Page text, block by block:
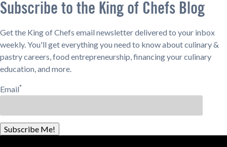
Subscribe to the King of Chefs Blog
Get the King of Chefs email newsletter delivered to your inbox
weekly. You'll get everything you need to know about culinary &
pastry careers, food entrepreneurship, financing your culinary
education, and more.
Email*
Subscribe Me!